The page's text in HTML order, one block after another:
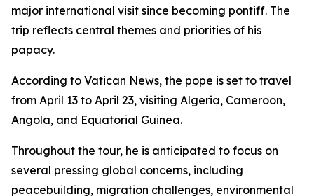
major international visit since becoming pontiff. The
trip reflects central themes and priorities of his
papacy.
According to Vatican News, the pope is set to travel
from April 13 to April 23, visiting Algeria, Cameroon,
Angola, and Equatorial Guinea.
Throughout the tour, he is anticipated to focus on
several pressing global concerns, including
peacebuilding, migration challenges, environmental